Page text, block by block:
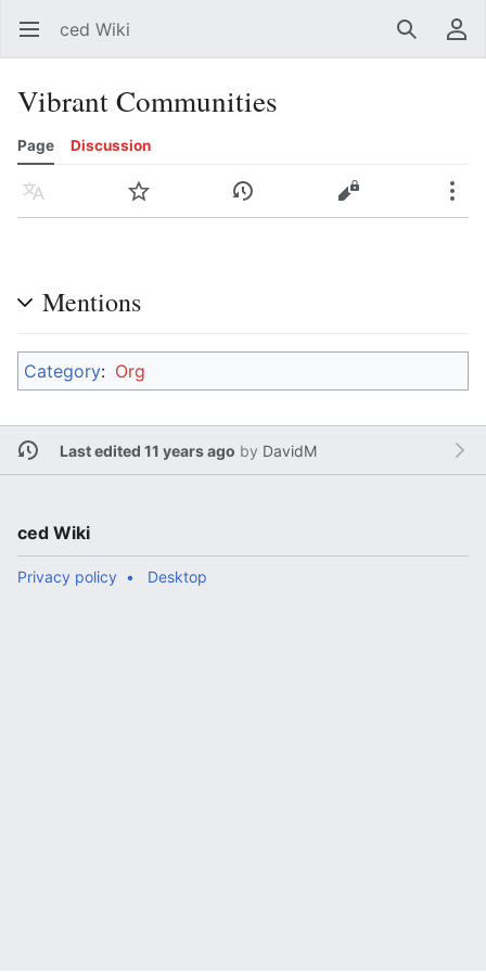
Open main menu ced Wiki SearchUser menu
Vibrant Communities
Page Discussion
Language Watch History Edit
Mentions
Category: Org
Last edited 11 years ago by DavidM
ced Wiki
Privacy policy Desktop